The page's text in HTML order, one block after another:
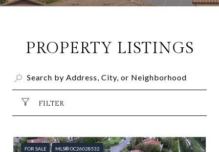
PROPERTY LISTINGS
FILTER
FOR SALE MLS® OC26028532